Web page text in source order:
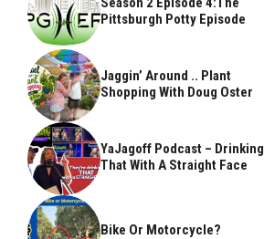
Pittsburgh Potty Episode
Jaggin’ Around .. Plant
Shopping With Doug Oster
YaJagoff Podcast – Drinking
That With A Straight Face
Bike Or Motorcycle?